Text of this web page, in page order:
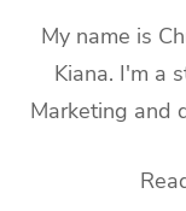
My name is
Kiana. I'm a
Marketing and